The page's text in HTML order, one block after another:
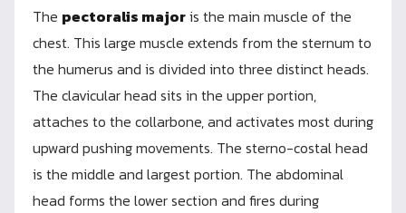
The pectoralis majoris the main muscle of the
chest. This large muscle extends from the sternum to
the humerus and is divided into three distinct heads.
The clavicular head sits in the upper portion,
attaches to the collarbone, and activates most during
upward pushing movements. The sterno-costal head
is the middle and largest portion. The abdominal
head forms the lower section and fires during